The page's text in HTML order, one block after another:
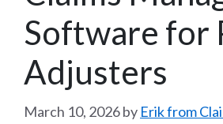
Software for
Adjusters
March 10, 2026by Erik from